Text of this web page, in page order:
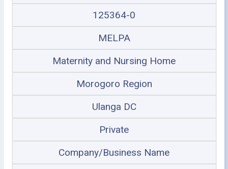
125364-0
MELPA
Maternity and Nursing Home
Morogoro Region
Ulanga DC
Private
Company/Business Name